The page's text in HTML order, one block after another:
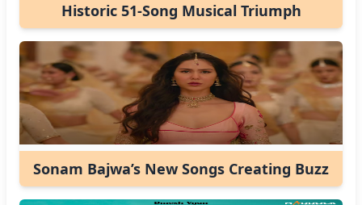
Historic 51-Song Musical Triumph
Sonam Bajwa’s New Songs Creating Buzz